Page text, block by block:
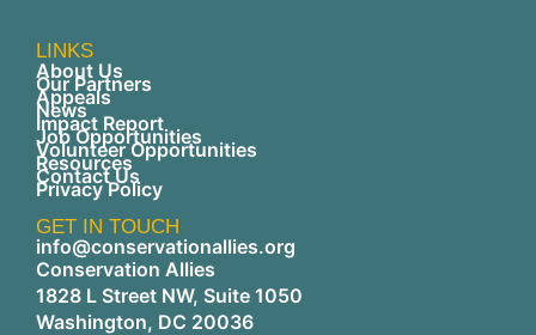
LINKS
About Us
Our Partners
Appeals
News
Impact Report
Job Opportunities
Volunteer Opportunities
Resources
Contact Us
Privacy Policy
GET IN TOUCH
info@conservationallies.org
Conservation Allies
1828 L Street NW, Suite 1050
Washington, DC 20036